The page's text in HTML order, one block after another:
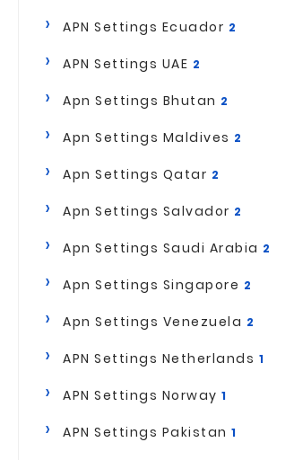
APN Settings Ecuador 2
APN Settings UAE 2
Apn Settings Bhutan 2
Apn Settings Maldives 2
Apn Settings Qatar 2
Apn Settings Salvador 2
Apn Settings Saudi Arabia 2
Apn Settings Singapore 2
Apn Settings Venezuela 2
APN Settings Netherlands 1
APN Settings Norway 1
APN Settings Pakistan 1